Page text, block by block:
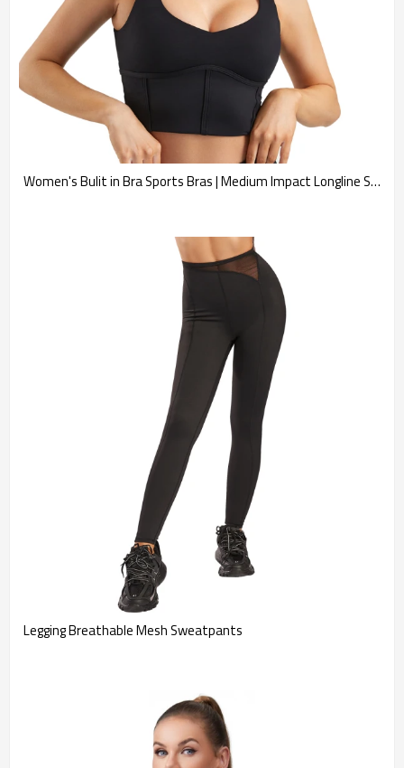
Women's Bulit in Bra Sports Bras | Medium Impact Longline Sweetheart
Legging Breathable Mesh Sweatpants